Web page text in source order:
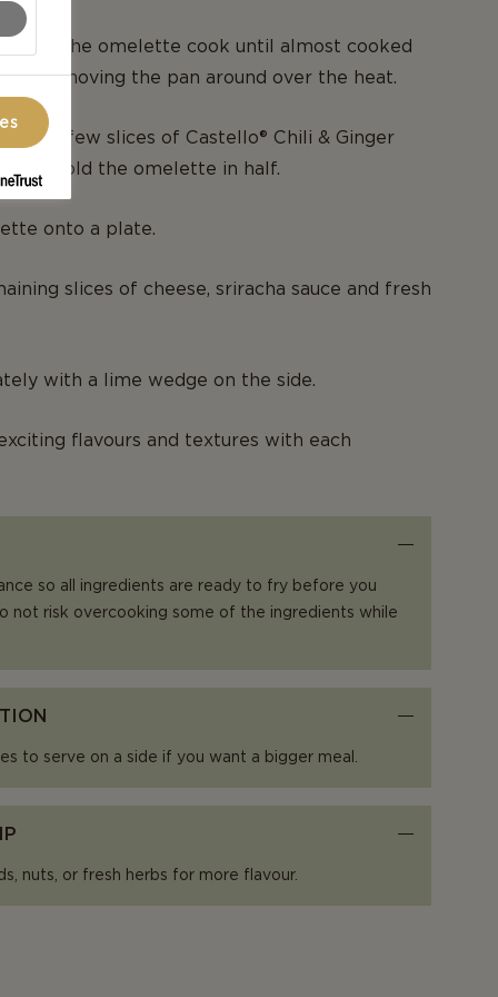
let the omelette cook until almost cooked
moving the pan around over the heat.
and a few slices of Castello® Chili & Ginger
then fold the omelette in half.
onto a plate.
slices of cheese, sriracha sauce and fresh
with a lime wedge on the side.
flavours and textures with each
so all ingredients are ready to fry before you
not risk overcooking some of the ingredients while
to serve on a side if you want a bigger meal.
nuts, or fresh herbs for more flavour.